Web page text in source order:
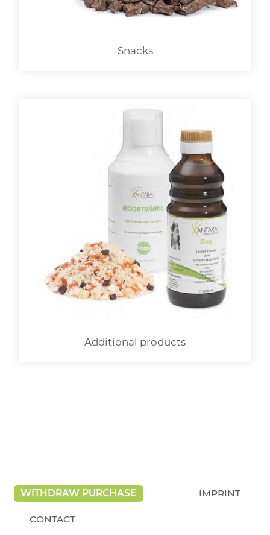
Snacks
Additional products
WITHDRAW PURCHASE IMPRINT
CONTACT